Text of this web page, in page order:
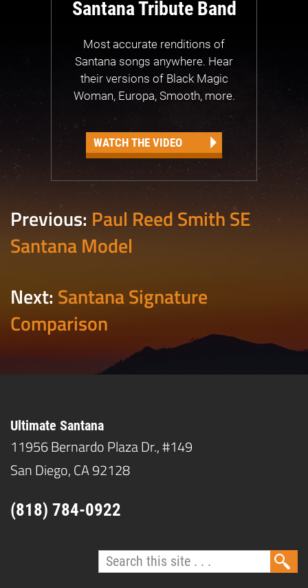
Santana Tribute Band
Most accurate renditions of
Santana songs anywhere. Hear
their versions of Black Magic
Woman, Europa, Smooth, more.
WATCH THE VIDEO
Previous: Paul Reed Smith SE
Santana Model
Next: Santana Signature
Comparison
Ultimate Santana
11956 Bernardo Plaza Dr., #149
San Diego, CA 92128
(818) 784-0922